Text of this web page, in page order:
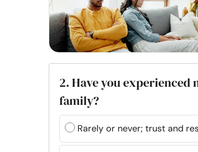
2. Have you
family?
Rarely or never; trust and